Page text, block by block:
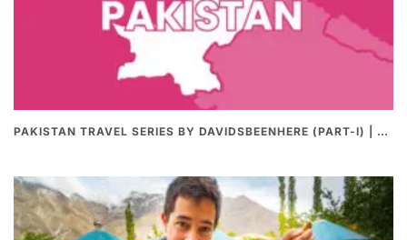
PAKISTAN TRAVEL SERIES BY DAVIDSBEENHERE (PART-I) | THE BEST PAKISTANI STREET FOOD REVIEWS